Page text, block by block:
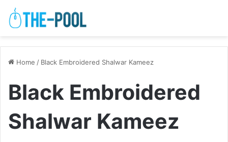
Home / Black Embroidered Shalwar Kameez
Black Embroidered
Shalwar Kameez